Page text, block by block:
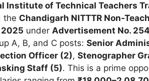
Institute of Technical Teachers
the Chandigarh NITTTR Non-
under Advertisement No.
A, B, and C posts: Senior
Officer (2), Stenographer
Staff (5). This is a prime